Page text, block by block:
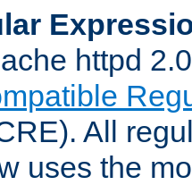
httpd
All
uses the